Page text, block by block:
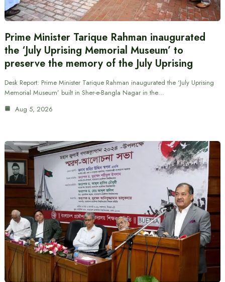
Prime Minister Tarique Rahman inaugurated
the ‘July Uprising Memorial Museum’ to
preserve the memory of the July Uprising
Desk Report: Prime Minister Tarique Rahman inaugurated the ‘July Uprising
Memorial Museum’ built in Sher-e-Bangla Nagar in the…
Aug 5, 2026